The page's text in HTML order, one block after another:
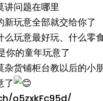
讲问题在哪里
新玩意全部就交给你了
么玩意最好玩、什么零
你的童年玩意了
杂货铺柜台教以后的小
了
o5zxkFc95d/